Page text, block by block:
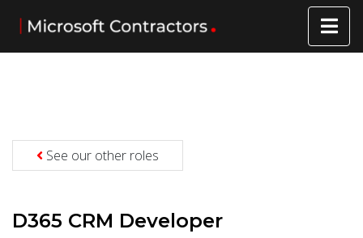
See our other roles
D365 CRM Developer